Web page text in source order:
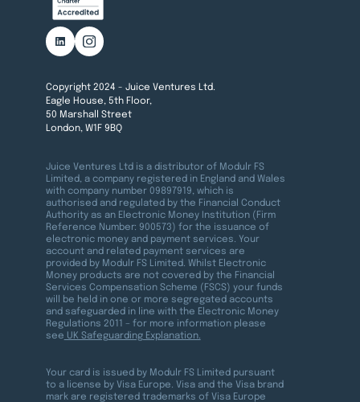
Copyright 2024 - Juice Ventures Ltd.
Eagle House, 5th Floor,
50 Marshall Street
London, W1F 9BQ
Juice Ventures Ltd is a distributor of Modulr FS
Limited, a company registered in England and Wales
with company number 09897919, which is
authorised and regulated by the Financial Conduct
Authority as an Electronic Money Institution (Firm
Reference Number: 900573) for the issuance of
electronic money and payment services. Your
account and related payment services are
provided by Modulr FS Limited. Whilst Electronic
Money products are not covered by the Financial
Services Compensation Scheme (FSCS) your funds
will be held in one or more segregated accounts
and safeguarded in line with the Electronic Money
Regulations 2011 – for more information please
see UK Safeguarding Explanation.
Your card is issued by Modulr FS Limited pursuant
to a license by Visa Europe. Visa and the Visa brand
mark are registered trademarks of Visa Europe